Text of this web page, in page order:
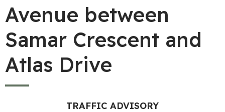
Avenue between
Samar Crescent and
Atlas Drive
TRAFFIC ADVISORY